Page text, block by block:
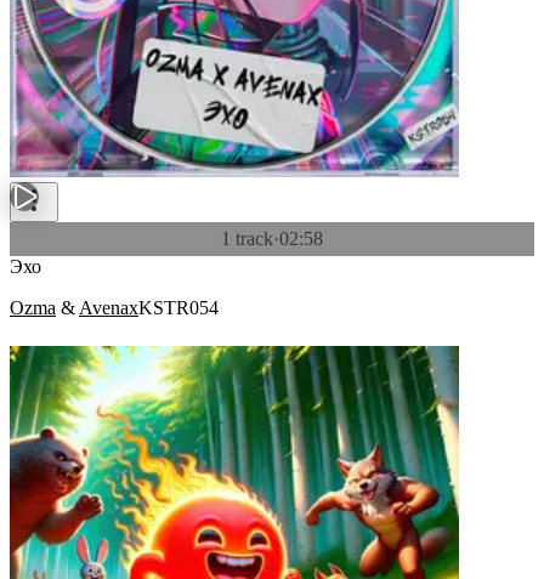
1 track·02:58
Эхо
Ozma & AvenaxKSTR054